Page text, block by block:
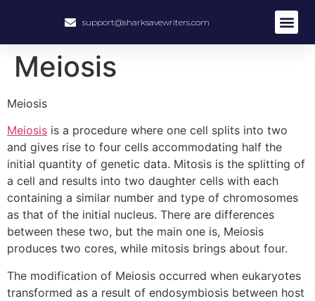
support@sharksavewriters.com
Meiosis
Meiosis
Meiosis is a procedure where one cell splits into two
and gives rise to four cells accommodating half the
initial quantity of genetic data. Mitosis is the splitting of
a cell and results into two daughter cells with each
containing a similar number and type of chromosomes
as that of the initial nucleus. There are differences
between these two, but the main one is, Meiosis
produces two cores, while mitosis brings about four.
The modification of Meiosis occurred when eukaryotes
transformed as a result of endosymbiosis between host